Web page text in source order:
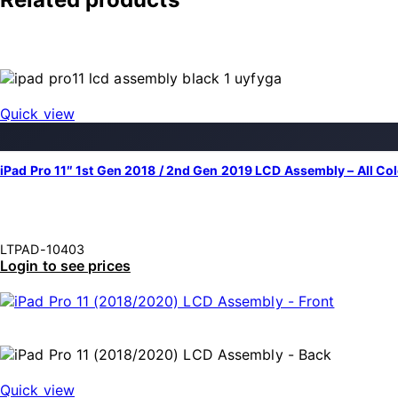
Quick view
iPad Pro 11″ 1st Gen 2018 / 2nd Gen 2019 LCD Assembly – All
LTPAD-10403
Login to see prices
Quick view